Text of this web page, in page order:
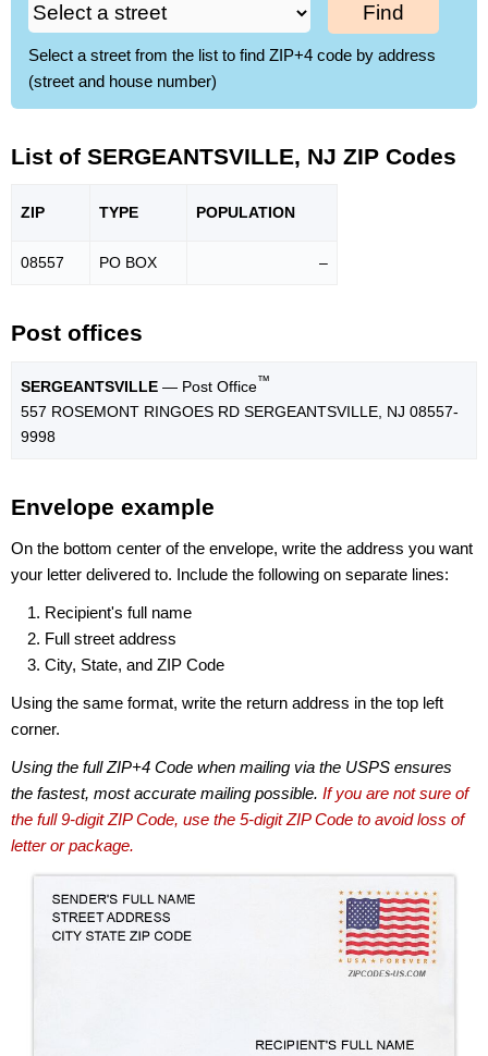
Find
Select a street from the list to find ZIP+4 code by address
(street and house number)
List of SERGEANTSVILLE, NJ ZIP Codes
ZIP TYPE POPULATION
08557 PO BOX –
Post offices
SERGEANTSVILLE — Post Office™
557 ROSEMONT RINGOES RD SERGEANTSVILLE, NJ 08557-
9998
Envelope example
On the bottom center of the envelope, write the address you want
your letter delivered to. Include the following on separate lines:
Recipient's full name
Full street address
City, State, and ZIP Code
Using the same format, write the return address in the top left
corner.
Using the full ZIP+4 Code when mailing via the USPS ensures
the fastest, most accurate mailing possible. If you are not sure of
the full 9-digit ZIP Code, use the 5-digit ZIP Code to avoid loss of
letter or package.